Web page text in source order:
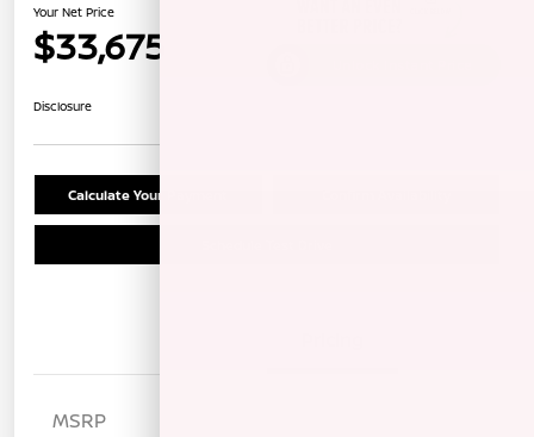
Your Net Price
$33,675
Disclosure
Calculate Your Payment
MSRP